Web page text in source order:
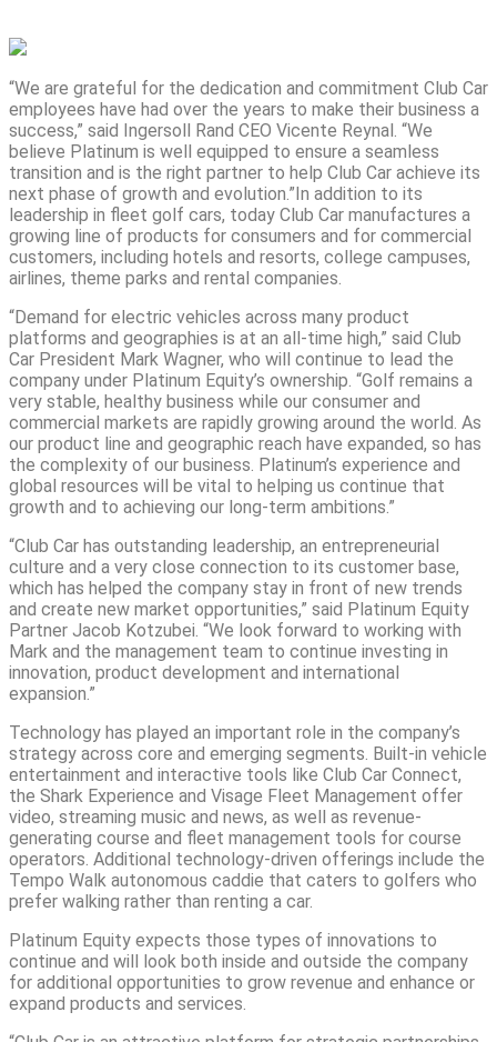
“We are grateful for the dedication and commitment Club Car
employees have had over the years to make their business a
success,” said Ingersoll Rand CEO Vicente Reynal. “We
believe Platinum is well equipped to ensure a seamless
transition and is the right partner to help Club Car achieve its
next phase of growth and evolution.”In addition to its
leadership in fleet golf cars, today Club Car manufactures a
growing line of products for consumers and for commercial
customers, including hotels and resorts, college campuses,
airlines, theme parks and rental companies.
“Demand for electric vehicles across many product
platforms and geographies is at an all-time high,” said Club
Car President Mark Wagner, who will continue to lead the
company under Platinum Equity’s ownership. “Golf remains a
very stable, healthy business while our consumer and
commercial markets are rapidly growing around the world. As
our product line and geographic reach have expanded, so has
the complexity of our business. Platinum’s experience and
global resources will be vital to helping us continue that
growth and to achieving our long-term ambitions.”
“Club Car has outstanding leadership, an entrepreneurial
culture and a very close connection to its customer base,
which has helped the company stay in front of new trends
and create new market opportunities,” said Platinum Equity
Partner Jacob Kotzubei. “We look forward to working with
Mark and the management team to continue investing in
innovation, product development and international
expansion.”
Technology has played an important role in the company’s
strategy across core and emerging segments. Built-in vehicle
entertainment and interactive tools like Club Car Connect,
the Shark Experience and Visage Fleet Management offer
video, streaming music and news, as well as revenue-
generating course and fleet management tools for course
operators. Additional technology-driven offerings include the
Tempo Walk autonomous caddie that caters to golfers who
prefer walking rather than renting a car.
Platinum Equity expects those types of innovations to
continue and will look both inside and outside the company
for additional opportunities to grow revenue and enhance or
expand products and services.